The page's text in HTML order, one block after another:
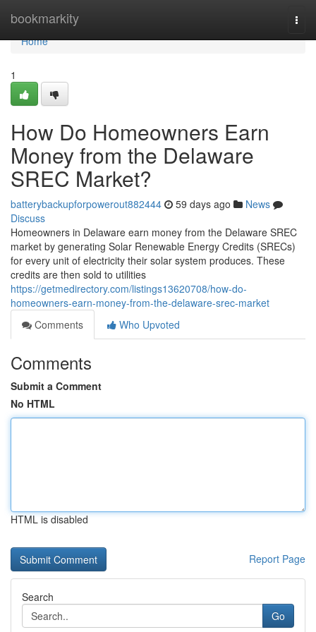
bookmarkity
Home
Home
1
How Do Homeowners Earn
Money from the Delaware
SREC Market?
batterybackupforpowerout882444 59 days ago
News
Discuss
Homeowners in Delaware earn money from the Delaware SREC
market by generating Solar Renewable Energy Credits (SRECs)
for every unit of electricity their solar system produces. These
credits are then sold to utilities
https://getmedirectory.com/listings13620708/how-do-
homeowners-earn-money-from-the-delaware-srec-market
Comments
Who Upvoted
Comments
Submit a Comment
No HTML
HTML is disabled
Report Page
Search
Go